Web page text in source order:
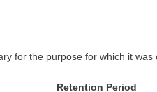
for the purpose for which it
Retention Period